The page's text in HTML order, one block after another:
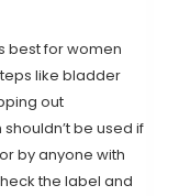
best for women
like bladder
out
be used if
by anyone with
the label and